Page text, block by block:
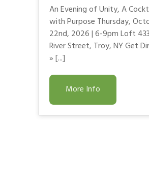
An Evening of Unity, A
with Purpose Thursday,
22nd, 2026 | 6-9pm Loft
River Street, Troy, NY Get
» [...]
More Info